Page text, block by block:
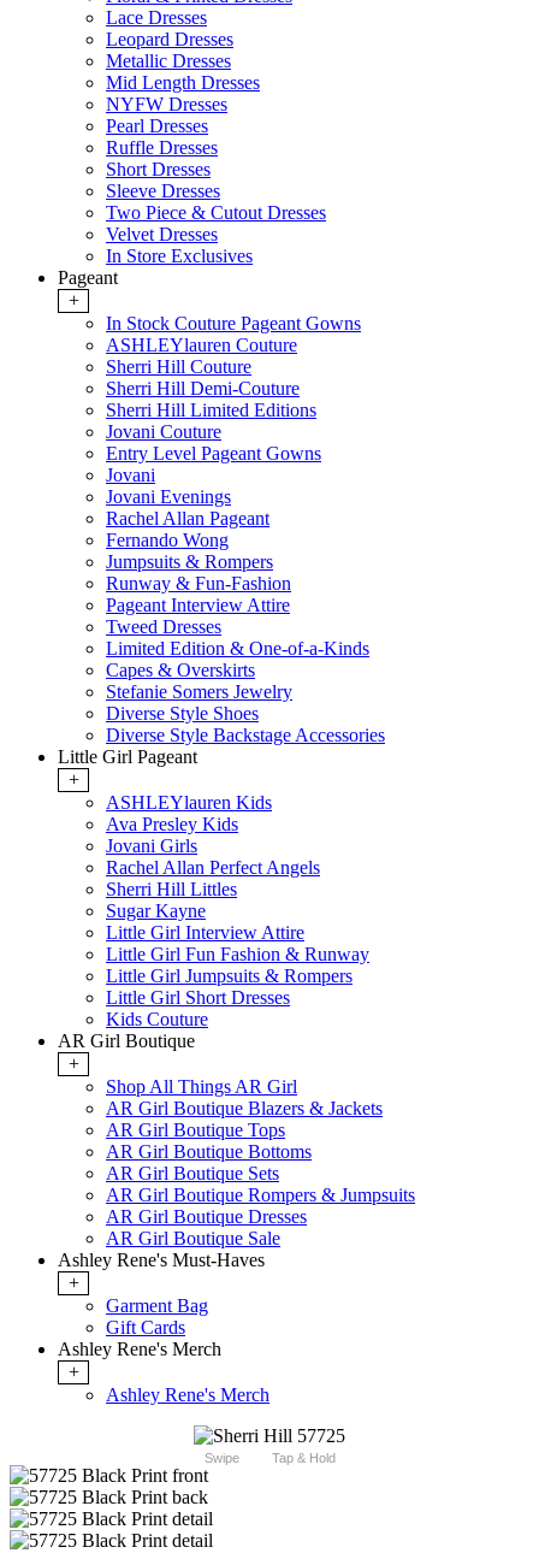
Lace Dresses
Leopard Dresses
Metallic Dresses
Mid Length Dresses
NYFW Dresses
Pearl Dresses
Ruffle Dresses
Short Dresses
Sleeve Dresses
Two Piece & Cutout Dresses
Velvet Dresses
In Store Exclusives
Pageant
+
In Stock Couture Pageant Gowns
ASHLEYlauren Couture
Sherri Hill Couture
Sherri Hill Demi-Couture
Sherri Hill Limited Editions
Jovani Couture
Entry Level Pageant Gowns
Jovani
Jovani Evenings
Rachel Allan Pageant
Fernando Wong
Jumpsuits & Rompers
Runway & Fun-Fashion
Pageant Interview Attire
Tweed Dresses
Limited Edition & One-of-a-Kinds
Capes & Overskirts
Stefanie Somers Jewelry
Diverse Style Shoes
Diverse Style Backstage Accessories
Little Girl Pageant
+
ASHLEYlauren Kids
Ava Presley Kids
Jovani Girls
Rachel Allan Perfect Angels
Sherri Hill Littles
Sugar Kayne
Little Girl Interview Attire
Little Girl Fun Fashion & Runway
Little Girl Jumpsuits & Rompers
Little Girl Short Dresses
Kids Couture
AR Girl Boutique
+
Shop All Things AR Girl
AR Girl Boutique Blazers & Jackets
AR Girl Boutique Tops
AR Girl Boutique Bottoms
AR Girl Boutique Sets
AR Girl Boutique Rompers & Jumpsuits
AR Girl Boutique Dresses
AR Girl Boutique Sale
Ashley Rene's Must-Haves
+
Garment Bag
Gift Cards
Ashley Rene's Merch
+
Ashley Rene's Merch
Swipe Tap & Hold